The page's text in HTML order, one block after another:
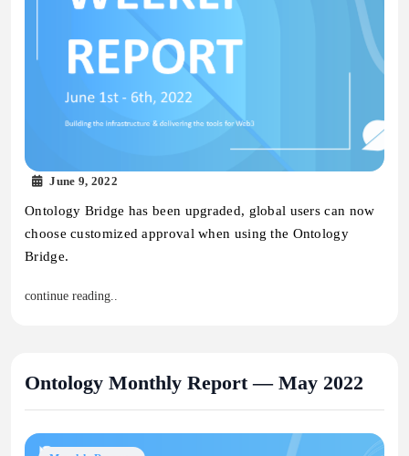
June 9, 2022
Ontology Bridge has been upgraded, global users can now
choose customized approval when using the Ontology
Bridge.
continue reading..
Ontology Monthly Report — May 2022